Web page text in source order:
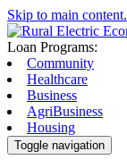
Skip to main content.
Loan Programs:
Community
Healthcare
Business
AgriBusiness
Housing
Toggle navigation